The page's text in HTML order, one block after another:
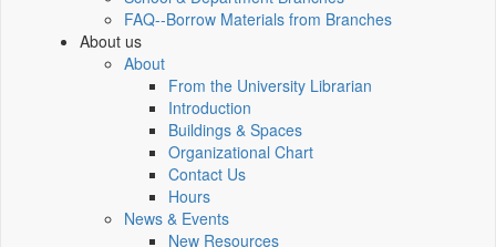
FAQ--Borrow Materials from Branches
About us
About
From the University Librarian
Introduction
Buildings & Spaces
Organizational Chart
Contact Us
Hours
News & Events
New Resources